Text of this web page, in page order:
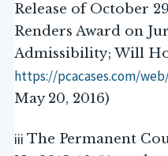
Release of October
Renders Award on
Admissibility; Will
https://pcacases.com/
May 20, 2016)
iii The Permanent